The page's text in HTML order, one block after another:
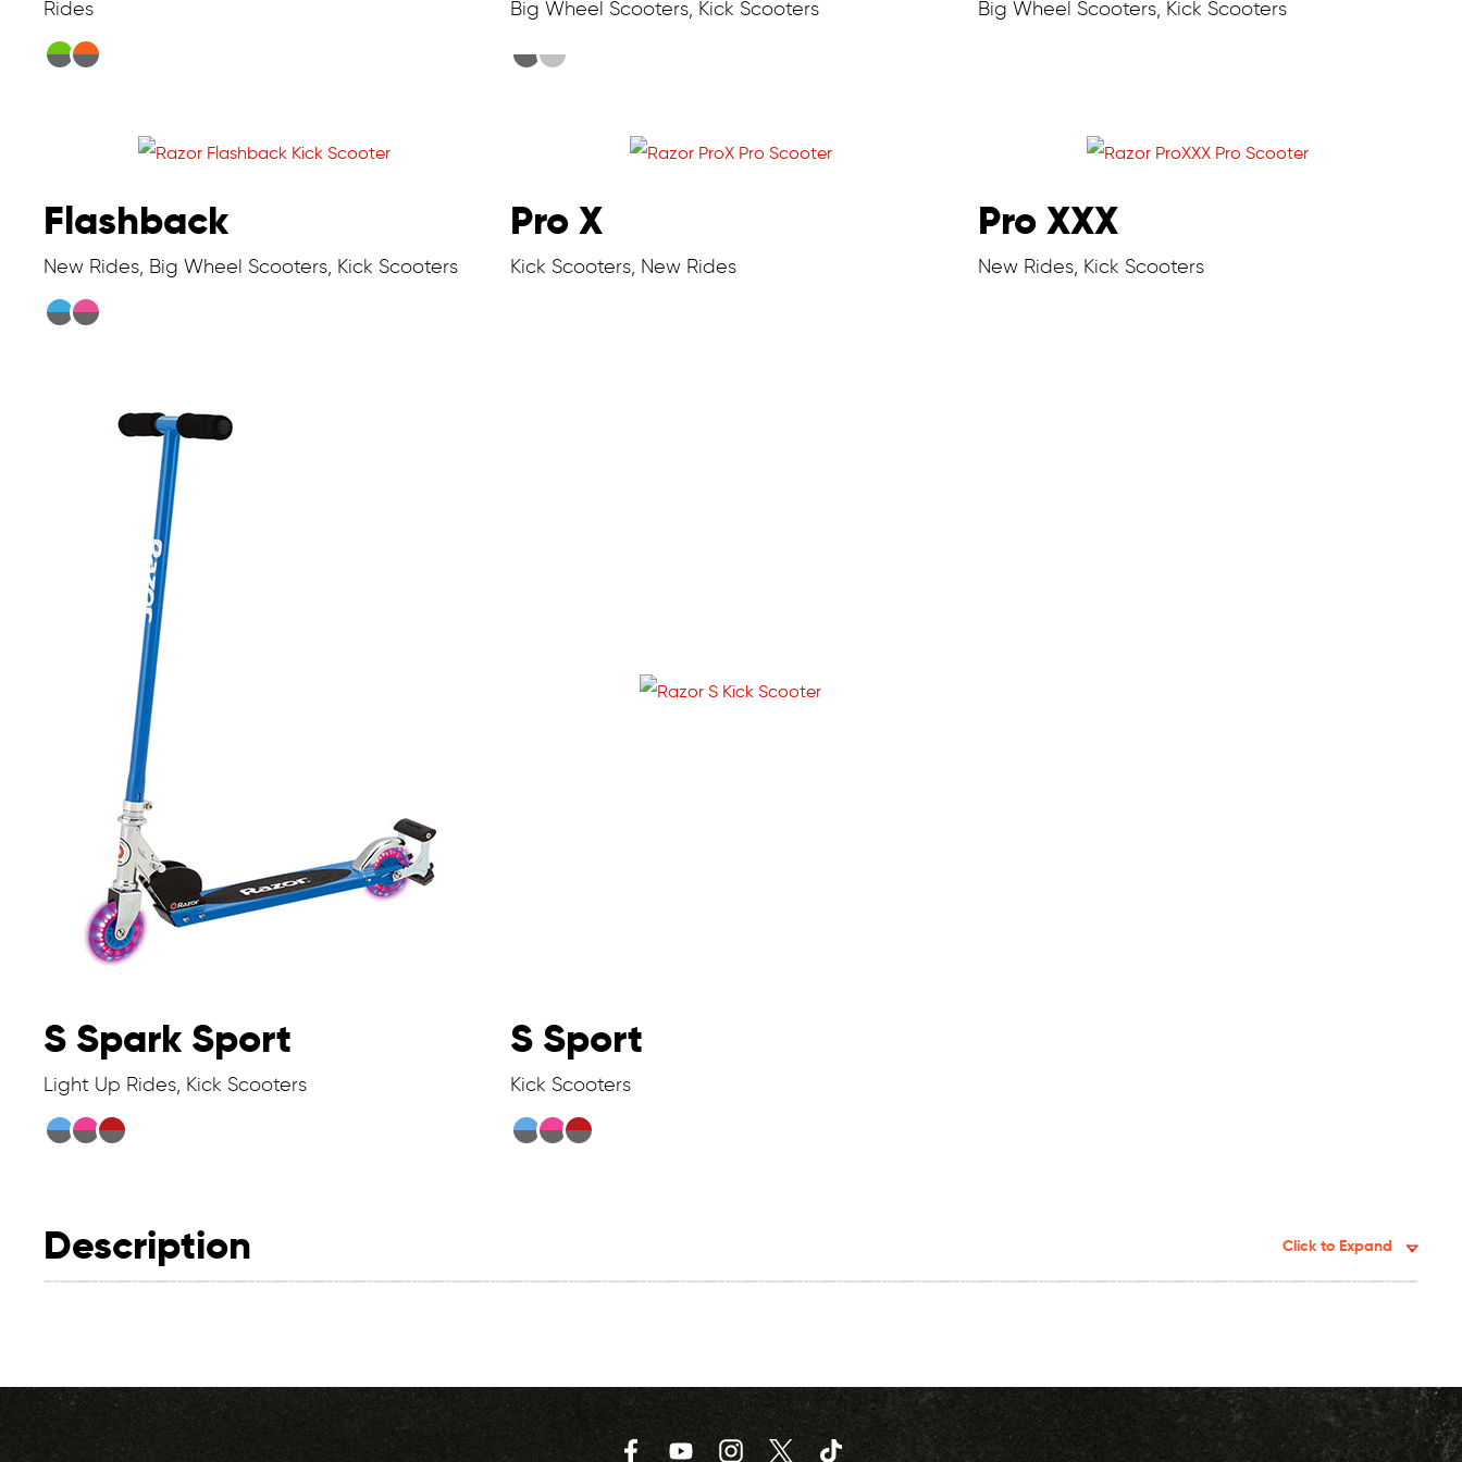
Rides Big Wheel Scooters, Kick Scooters Big Wheel Scooters, Kick Scooters
Flashback
New Rides, Big Wheel Scooters, Kick Scooters
Pro X
Kick Scooters, New Rides
Pro XXX
New Rides, Kick Scooters
S Spark Sport
Light Up Rides, Kick Scooters
S Sport
Kick Scooters
Description Click to Expand
FacebookYouTubeInstagramTwitter TikTok